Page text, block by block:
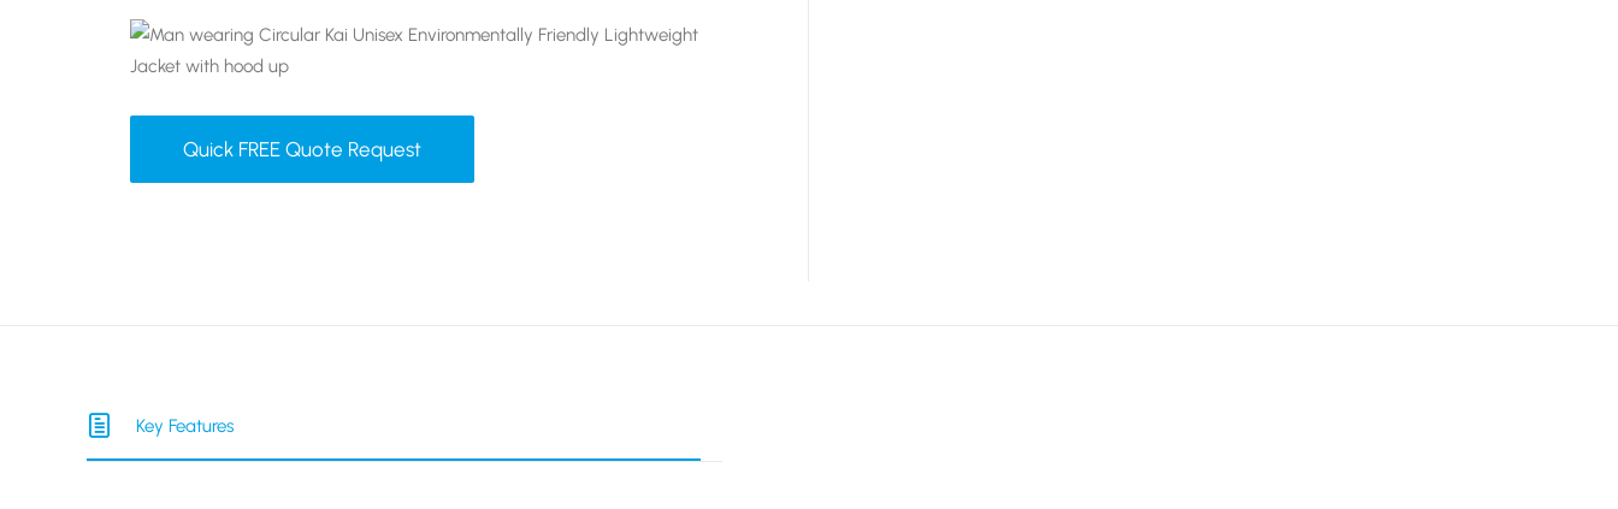
Quick FREE Quote Request
Key Features